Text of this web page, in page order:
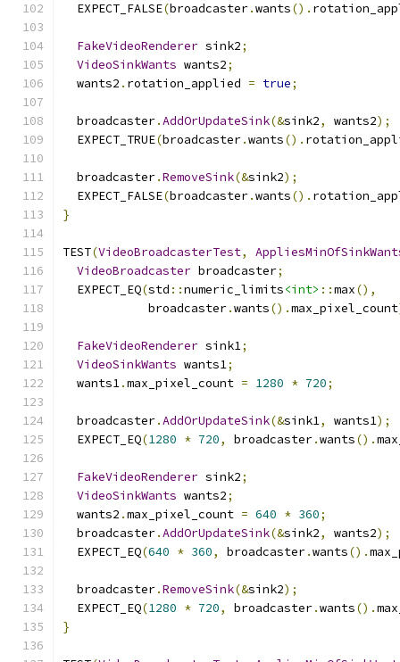
  EXPECT_FALSE
(broadcaster.wants().
FakeVideoRenderer sink2;
VideoSinkWants wants2;
  wants2
. rotation_applied = true;
  broadcaster
.AddOrUpdateSink(&sink2, wants2);
  EXPECT_TRUE
(broadcaster.wants().
  broadcaster
.RemoveSink(&sink2);
  EXPECT_FALSE
(broadcaster.wants().
}
TEST(VideoBroadcasterTest,
VideoBroadcaster broadcaster;
  EXPECT_EQ
(std ::numeric_limits<int> ::max(),
            broadcaster
.wants().max_pixel_count
FakeVideoRenderer sink1;
VideoSinkWants wants1;
  wants1
.max_pixel_count = 1280 * 720;
  broadcaster
.AddOrUpdateSink(&sink1, wants1);
  EXPECT_EQ
(1280 * 720, broadcaster.wants().
FakeVideoRenderer sink2;
VideoSinkWants wants2;
  wants2
.max_pixel_count = 640 * 360;
  broadcaster
.AddOrUpdateSink(&sink2, wants2);
  EXPECT_EQ
(640 * 360, broadcaster.wants().
  broadcaster
.RemoveSink(&sink2);
  EXPECT_EQ
(1280 * 720, broadcaster.wants().
}